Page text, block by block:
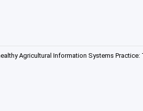
Agricultural Information Systems Practice: